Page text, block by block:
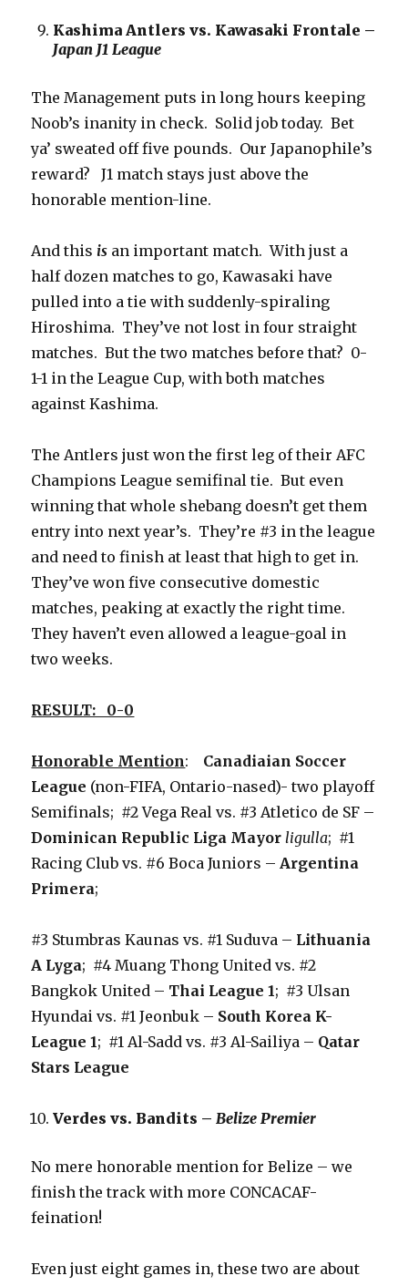
Kashima Antlers vs. Kawasaki Frontale –
Japan J1 League
The Management puts in long hours keeping
Noob’s inanity in check. Solid job today. Bet
ya’ sweated off five pounds. Our Japanophile’s
reward? J1 match stays just above the
honorable mention-line.
And this is an important match. With just a
half dozen matches to go, Kawasaki have
pulled into a tie with suddenly-spiraling
Hiroshima. They’ve not lost in four straight
matches. But the two matches before that? 0-
1-1 in the League Cup, with both matches
against Kashima.
The Antlers just won the first leg of their AFC
Champions League semifinal tie. But even
winning that whole shebang doesn’t get them
entry into next year’s. They’re #3 in the league
and need to finish at least that high to get in.
They’ve won five consecutive domestic
matches, peaking at exactly the right time.
They haven’t even allowed a league-goal in
two weeks.
RESULT: 0-0
Honorable Mention: Canadiaian Soccer
League (non-FIFA, Ontario-nased)- two playoff
Semifinals; #2 Vega Real vs. #3 Atletico de SF –
Dominican Republic Liga Mayor ligulla; #1
Racing Club vs. #6 Boca Juniors –Argentina
Primera;
#3 Stumbras Kaunas vs. #1 Suduva – Lithuania
A Lyga; #4 Muang Thong United vs. #2
Bangkok United – Thai League 1; #3 Ulsan
Hyundai vs. #1 Jeonbuk – South Korea K-
League 1; #1 Al-Sadd vs. #3 Al-Sailiya – Qatar
Stars League
Verdes vs. Bandits –Belize Premier
No mere honorable mention for Belize – we
finish the track with more CONCACAF-
feination!
Even just eight games in, these two are about